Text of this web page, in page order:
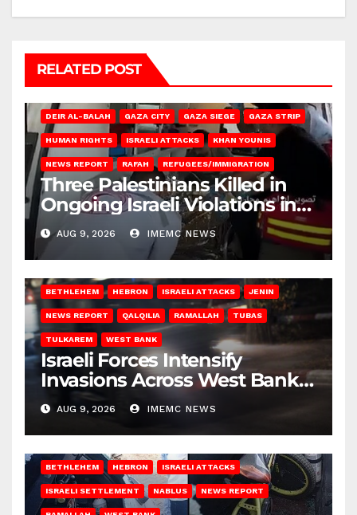
RELATED POST
DEIR AL-BALAH GAZA CITY GAZA SIEGE GAZA STRIP
HUMAN RIGHTS ISRAELI ATTACKS KHAN YOUNIS
NEWS REPORT RAFAH REFUGEES/IMMIGRATION
Three Palestinians Killed in
Ongoing Israeli Violations in
Gaza
AUG 9, 2026 IMEMC NEWS
BETHLEHEM HEBRON ISRAELI ATTACKS JENIN
NEWS REPORT QALQILIA RAMALLAH TUBAS
TULKAREM WEST BANK
Israeli Forces Intensify
Invasions Across West Bank
on Saturday
AUG 9, 2026 IMEMC NEWS
BETHLEHEM HEBRON ISRAELI ATTACKS
ISRAELI SETTLEMENT NABLUS NEWS REPORT